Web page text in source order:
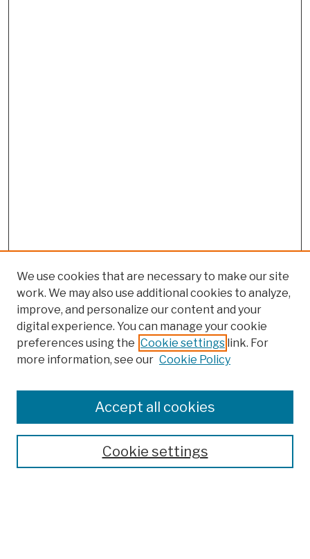
Search
We use cookies that are necessary to make our site
work. We may also use additional cookies to analyze,
improve, and personalize our content and your
digital experience. You can manage your cookie
preferences using the Cookie settings link. For
more information, see our Cookie Policy
Cookie settings
Accept all cookies